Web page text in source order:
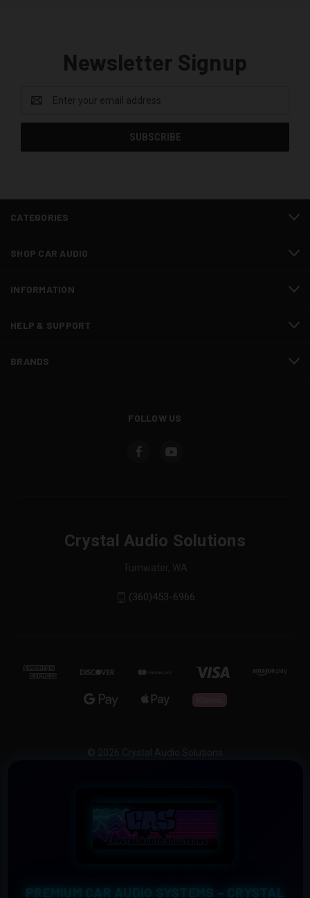
Newsletter Signup
Address
CATEGORIES
SHOP CAR AUDIO
INFORMATION
HELP & SUPPORT
BRANDS
FOLLOW US
Crystal Audio Solutions
Tumwater, WA
(360)453-6966
PREMIUM CAR AUDIO SYSTEMS – CRYSTAL